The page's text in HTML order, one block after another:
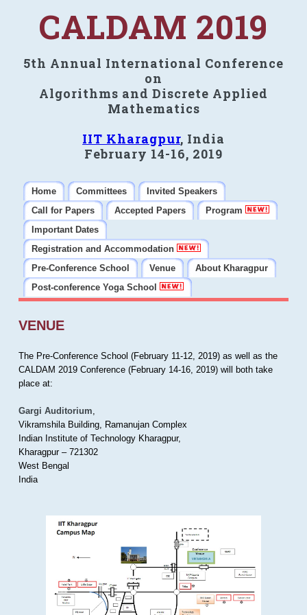
CALDAM 2019
5th Annual International Conference
on
Algorithms and Discrete Applied
Mathematics
IIT Kharagpur, India
February 14-16, 2019
Home Committees
Invited Speakers
Call for Papers
Accepted Papers
Program
Important Dates
Registration and Accommodation
Pre-Conference School
Venue
About Kharagpur
Post-conference Yoga School
VENUE
The Pre-Conference School (February 11-12, 2019) as well as the
CALDAM 2019 Conference (February 14-16, 2019) will both take
place at:
Gargi Auditorium,
Vikramshila Building, Ramanujan Complex
Indian Institute of Technology Kharagpur,
Kharagpur – 721302
West Bengal
India